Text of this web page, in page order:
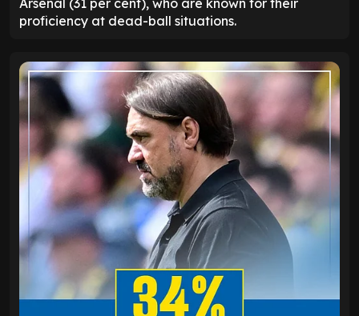
Arsenal (31 per cent), who are known for their
proficiency at dead-ball situations.